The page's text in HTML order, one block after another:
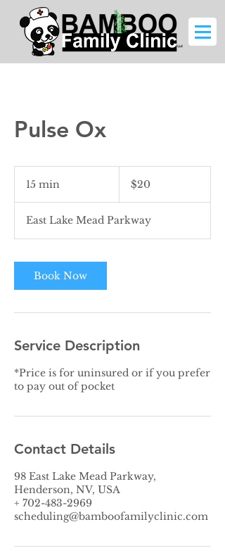
Pulse Ox
15 min
i
n
dollars$20
East Lake Mead Parkway
Book Now
Service Description
*Price is for uninsured or if you prefer
to pay out of pocket
Contact Details
98 East Lake Mead Parkway,
Henderson, NV, USA
+ 702-483-2969
scheduling@bamboofamilyclinic.com